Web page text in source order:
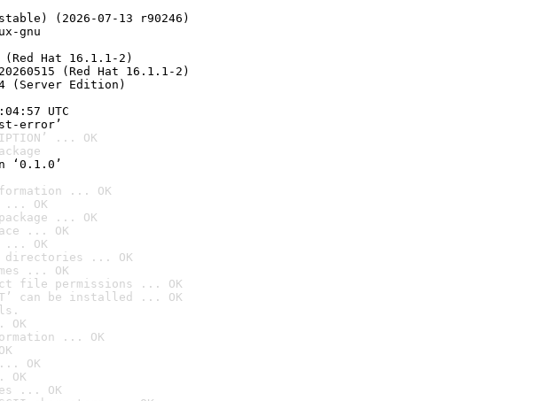
(2026-07-13 r90246)
gnu
Hat 16.1.1-2)
(Red Hat 16.1.1-2)
(Server Edition)
UTC
error’
... OK
‘0.1.0’
... OK
... OK
... OK
... OK
... OK
directories ... OK
... OK
file permissions ... OK
can be installed ... OK
OK
... OK
OK
OK
... OK